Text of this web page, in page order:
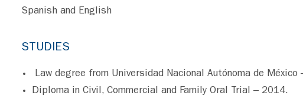
Spanish and English
STUDIES
Law degree from Universidad Nacional Autónoma de México
Diploma in Civil, Commercial and Family Oral Trial – 2014.